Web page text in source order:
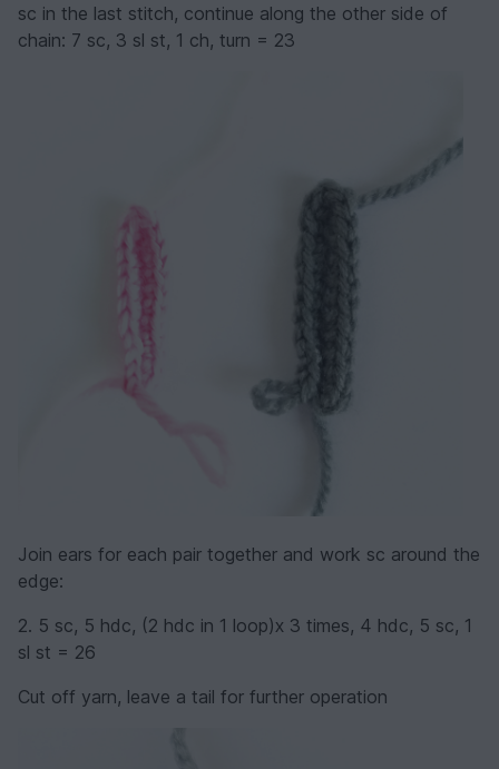
sc in the last stitch, continue along the other side of
chain: 7 sc, 3 sl st, 1 ch, turn = 23
Join ears for each pair together and work sc around the
edge:
2. 5 sc, 5 hdc, (2 hdc in 1 loop)х 3 times, 4 hdc, 5 sc, 1
sl st = 26
Cut off yarn, leave a tail for further operation